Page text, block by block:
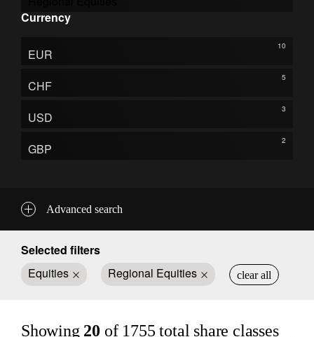
Currency
10
EUR
5
CHF
3
USD
2
GBP
Advanced search
Selected filters
Equities
Regional Equities clear all
Showing 20 of 1755 total share classes